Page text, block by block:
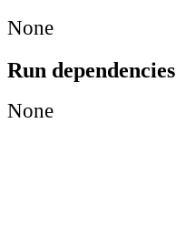
None
Run dependencies
None